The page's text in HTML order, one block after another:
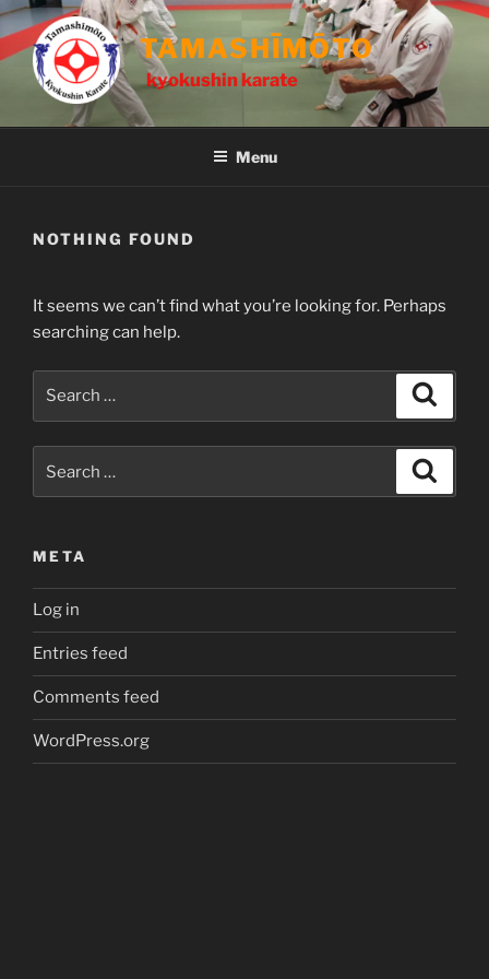
Skip
to
content
TAMASHĪMŌTO
kyokushin karate
Menu
NOTHING FOUND
It seems we can’t find what you’re looking for. Perhaps
searching can help.
for:
META
Log in
Entries feed
Comments feed
WordPress.org